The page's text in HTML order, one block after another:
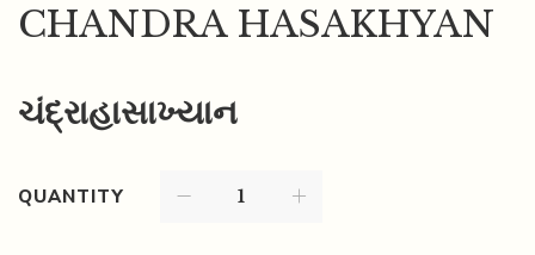
CHANDRA HASAKHYAN
ચંદ્રાહાસાખ્યાન
QUANTITY